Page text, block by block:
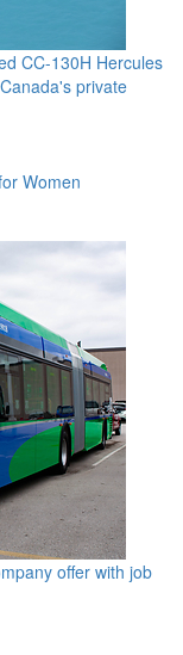
CC-130H Hercules
private
Women
offer with job